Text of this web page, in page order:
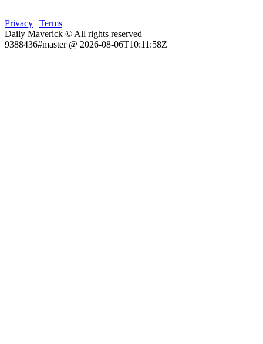
Privacy | Terms
Daily Maverick © All rights reserved
9388436#master @ 2026-08-06T10:11:58Z